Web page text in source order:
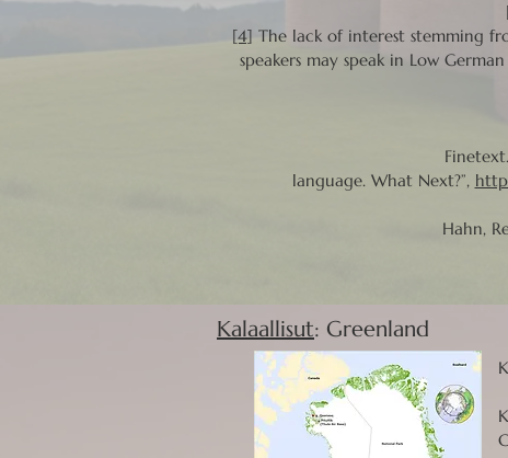
[4] The lack of interest stemming
speakers may speak in Low
language. What Next?”,
Hahn,
Kalaallisut: Greenland